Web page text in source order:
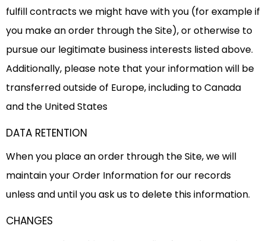
fulfill contracts we might have with you (for example if
you make an order through the Site), or otherwise to
pursue our legitimate business interests listed above.
Additionally, please note that your information will be
transferred outside of Europe, including to Canada
and the United States
DATA RETENTION
When you place an order through the Site, we will
maintain your Order Information for our records
unless and until you ask us to delete this information.
CHANGES